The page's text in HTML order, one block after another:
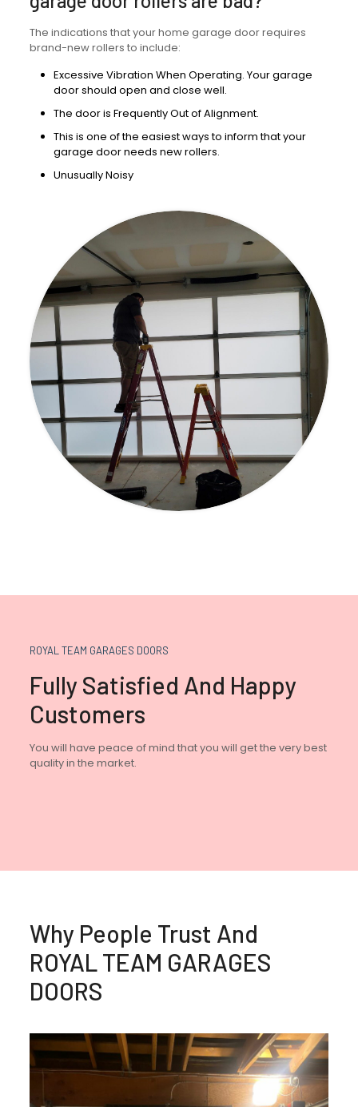
The indications that your home garage door requires
brand-new rollers to include:
Excessive Vibration When Operating. Your garage
door should open and close well.
The door is Frequently Out of Alignment.
This is one of the easiest ways to inform that your
garage door needs new rollers.
Unusually Noisy
ROYAL TEAM GARAGES DOORS
Fully Satisfied And Happy
Customers
You will have peace of mind that you will get the very best
quality in the market.
Why People Trust And
ROYAL TEAM GARAGES
DOORS